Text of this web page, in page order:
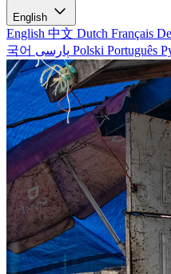
English
English 中文 Dutch Français
국어
Polski Português